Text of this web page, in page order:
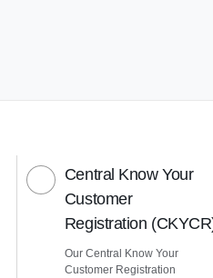
Central Know Your
Customer
Registration
Our Central Know Your
Customer Registration